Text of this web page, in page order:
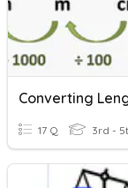
17 Q 3rd -